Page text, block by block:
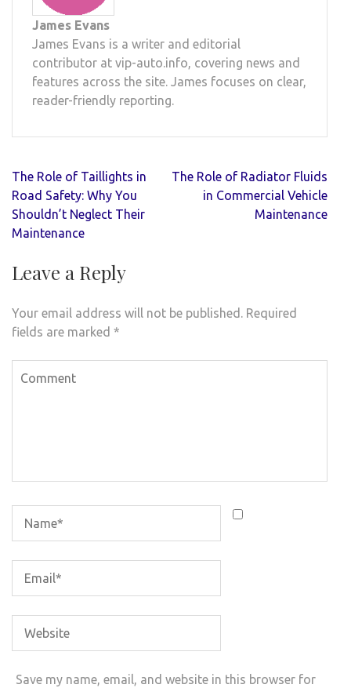
James Evans
James Evans is a writer and editorial
contributor at vip-auto.info, covering news and
features across the site. James focuses on clear,
reader-friendly reporting.
Post
navigation
The Role of Taillights in
Road Safety: Why You
Shouldn’t Neglect Their
Maintenance
The Role of Radiator Fluids
in Commercial Vehicle
Maintenance
Leave a Reply
Your email address will not be published.
Required
fields are marked *
Save my name, email, and website in this browser for